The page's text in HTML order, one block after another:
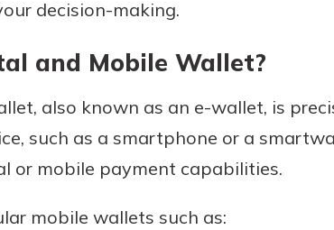
in a
account
and
you
secure.
whenever,
decision-making.
and Mobile Wallet?
also known as an e-wallet, is
such as a smartphone or a
or mobile payment capabilities.
mobile wallets such as: